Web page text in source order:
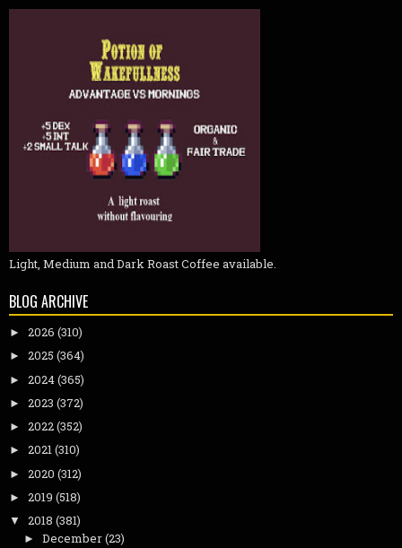
Light, Medium and Dark Roast Coffee available.
BLOG ARCHIVE
► 2026 (310)
► 2025 (364)
► 2024(365)
► 2023 (372)
► 2022(352)
► 2021(310)
► 2020 (312)
► 2019 (518)
▼ 2018 (381)
► December(23)